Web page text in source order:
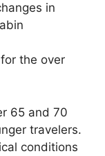
in
the over
65 and 70
travelers.
conditions